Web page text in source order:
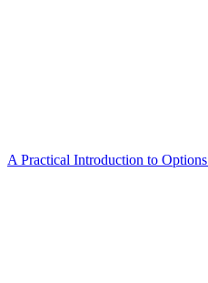
A Practical Introduction to